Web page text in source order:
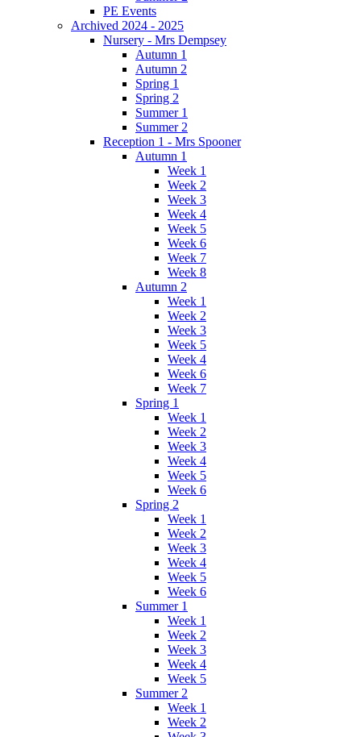
PE Events
Archived 2024 - 2025
Nursery - Mrs Dempsey
Autumn 1
Autumn 2
Spring 1
Spring 2
Summer 1
Summer 2
Reception 1 - Mrs Spooner
Autumn 1
Week 1
Week 2
Week 3
Week 4
Week 5
Week 6
Week 7
Week 8
Autumn 2
Week 1
Week 2
Week 3
Week 5
Week 4
Week 6
Week 7
Spring 1
Week 1
Week 2
Week 3
Week 4
Week 5
Week 6
Spring 2
Week 1
Week 2
Week 3
Week 4
Week 5
Week 6
Summer 1
Week 1
Week 2
Week 3
Week 4
Week 5
Summer 2
Week 1
Week 2